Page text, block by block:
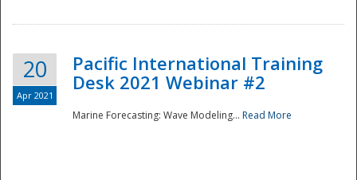
20
Apr 2021
Pacific International Training
Desk 2021 Webinar #2
Marine Forecasting: Wave Modeling... Read More